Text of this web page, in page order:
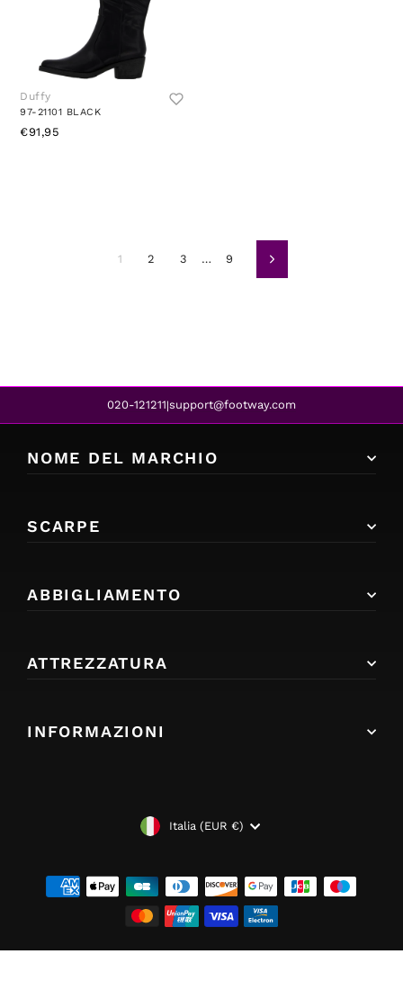
Duffy
97-21101 BLACK
€91,95
1 2 3 … 9 Avanti
020-121211|support@footway.com
NOME DEL MARCHIO
SCARPE
ABBIGLIAMENTO
ATTREZZATURA
INFORMAZIONI
VALUTAItalia (EUR €)